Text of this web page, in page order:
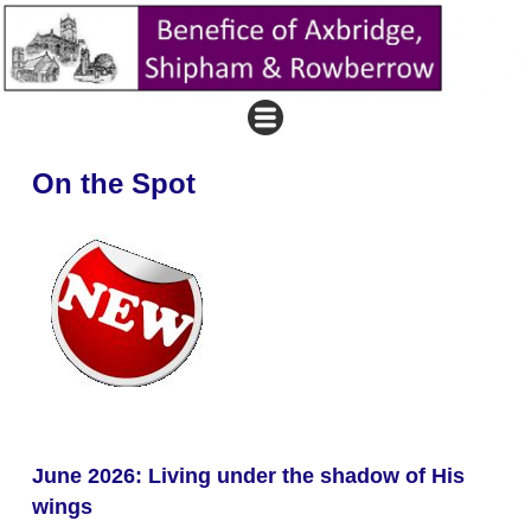
On the Spot
June 2026: Living under the shadow of His
wings